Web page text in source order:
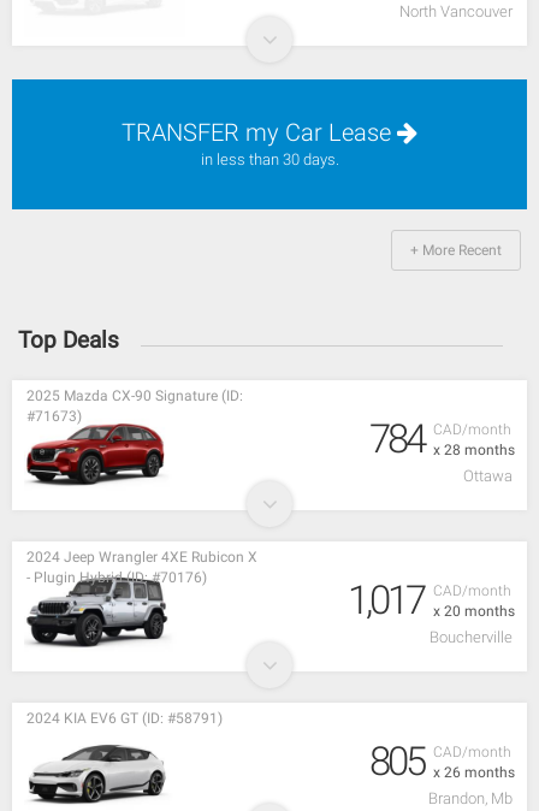
North Vancouver
TRANSFER my Car Lease
in less than 30 days.
+ More Recent
Top Deals
CAD/month
x 28 months
2025 Mazda CX-90 Signature (ID:
#71673)
784
Ottawa
CAD/month
x 20 months
2024 Jeep Wrangler 4XE Rubicon X
- Plugin Hybrid (ID: #70176)
1,017
Boucherville
CAD/month
x 26 months
2024 KIA EV6 GT (ID: #58791)
805
Brandon, Mb